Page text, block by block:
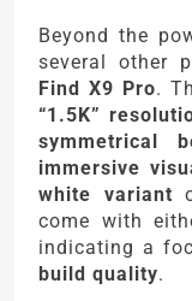
Beyond the
several other
Find X9 Pro.
“1.5K”
symmetrical
immersive
white variant
come with
indicating a
build quality.